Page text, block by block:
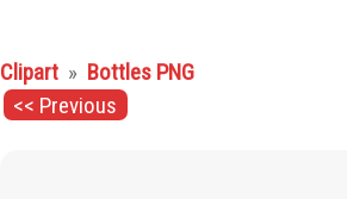
Clipart » Bottles PNG
<< Previous